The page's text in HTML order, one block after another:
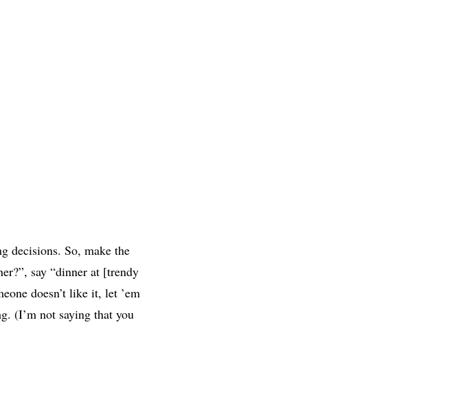
decisions. So, make the
say “dinner at [trendy
doesn’t like it, let ’em
(I’m not saying that you